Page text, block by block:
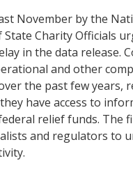
November by the
Charity Officials
in the data release.
and other
the past few years,
have access to
relief funds. The
and regulators to